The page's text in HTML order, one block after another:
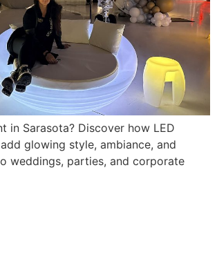
in Sarasota? Discover how LED
glowing style, ambiance, and
weddings, parties, and corporate